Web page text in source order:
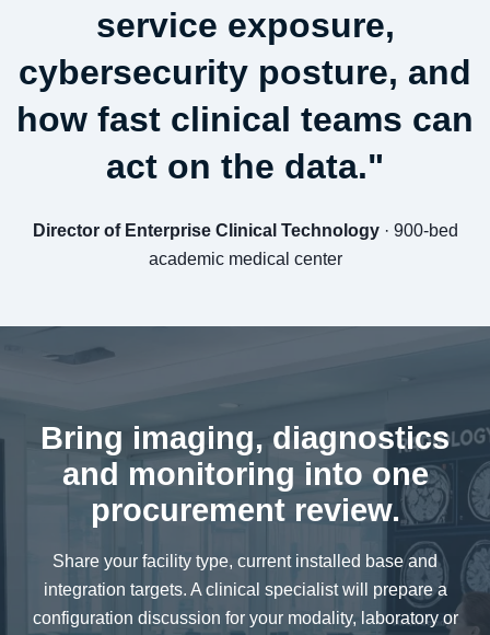
service exposure,
cybersecurity posture, and
how fast clinical teams can
act on the data."
Director of Enterprise Clinical Technology· 900-bed
academic medical center
Bring imaging, diagnostics
and monitoring into one
procurement review.
Share your facility type, current installed base and
integration targets. A clinical specialist will prepare a
configuration discussion for your modality, laboratory or